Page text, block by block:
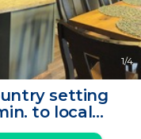
1/4
setting
to local
Rome